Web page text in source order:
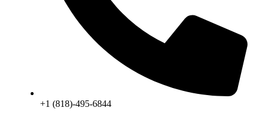
+1 (818)-495-6844